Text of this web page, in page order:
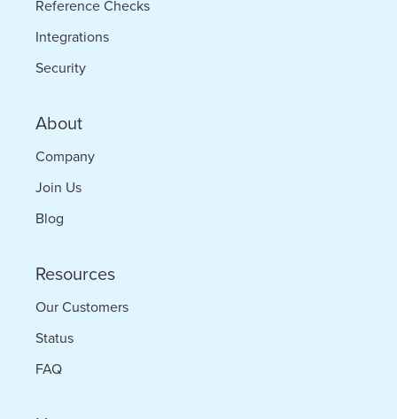
Reference Checks
Integrations
Security
About
Company
Join Us
Blog
Resources
Our Customers
Status
FAQ